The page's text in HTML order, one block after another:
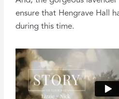
ensure that Hengrave Hall
during this time.